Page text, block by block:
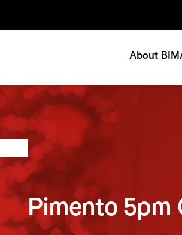
About
Pimento 5pm